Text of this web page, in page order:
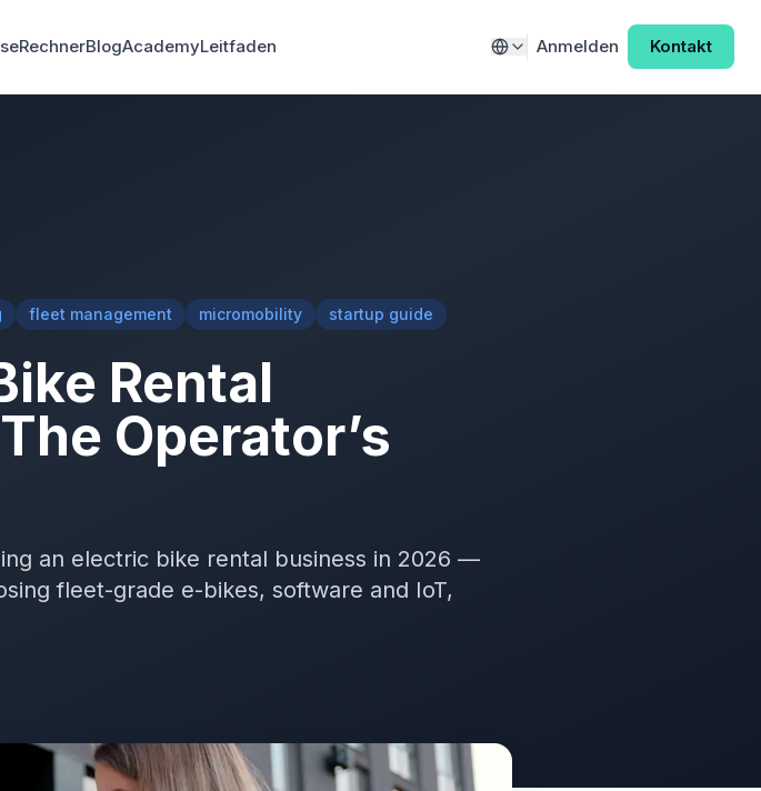
RechnerBlogAcademyLeitfaden Anmelden Kontakt
fleet management micromobility startup guide
Rental
Operator’s
an electric bike rental business in 2026 —
fleet-grade e-bikes, software and IoT,